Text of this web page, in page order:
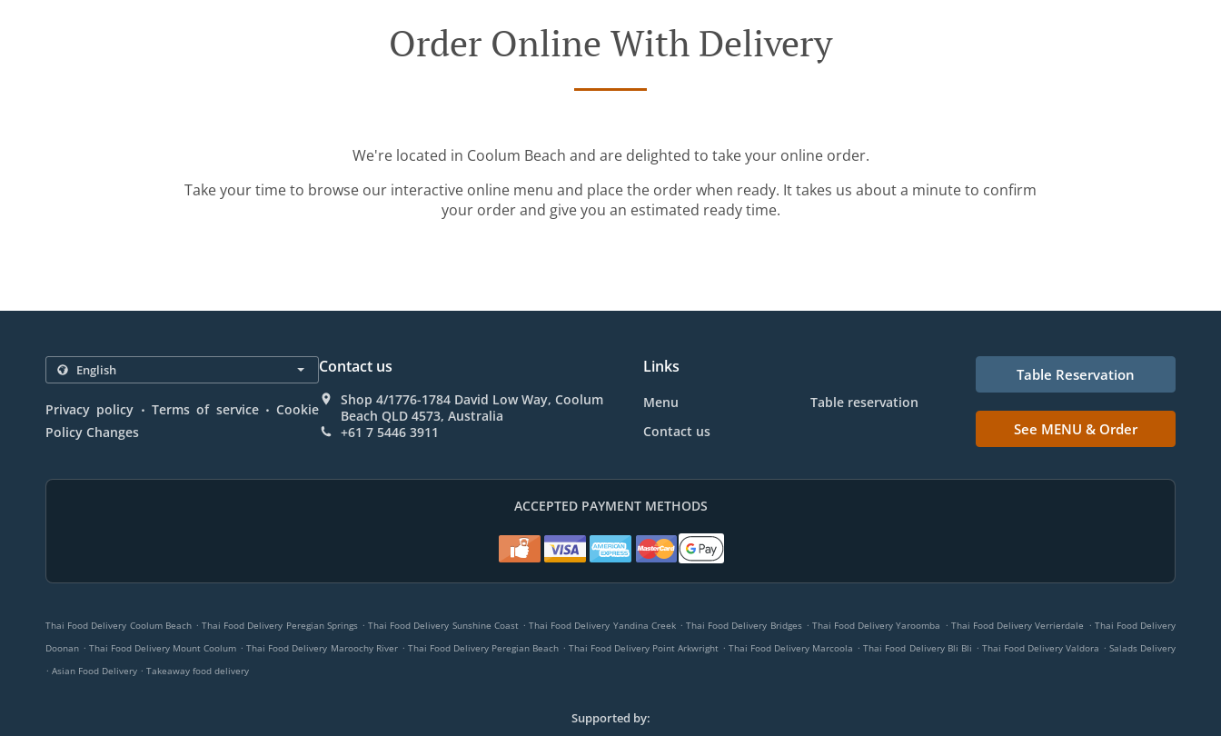
Order Online With Delivery
We're located in Coolum Beach and are delighted to take your online order.
Take your time to browse our interactive online menu and place the order when ready. It takes us about a minute to confirm
your order and give you an estimated ready time.
Privacy policy . Terms of service . Cookie
Policy Changes
Contact us
Shop 4/1776-1784 David Low Way, Coolum
Beach QLD 4573, Australia
+61 7 5446 3911
Links
Menu
Table reservation
Contact us
Table Reservation
See MENU & Order
ACCEPTED PAYMENT METHODS
Thai Food Delivery Coolum Beach . Thai Food Delivery Peregian Springs . Thai Food Delivery Sunshine Coast . Thai Food Delivery Yandina Creek . Thai Food Delivery Bridges . Thai Food Delivery Yaroomba . Thai Food Delivery Verrierdale . Thai Food Delivery
Doonan . Thai Food Delivery Mount Coolum . Thai Food Delivery Maroochy River . Thai Food Delivery Peregian Beach . Thai Food Delivery Point Arkwright . Thai Food Delivery Marcoola . Thai Food Delivery Bli Bli . Thai Food Delivery Valdora . Salads Delivery
. Asian Food Delivery . Takeaway food delivery
Supported by: